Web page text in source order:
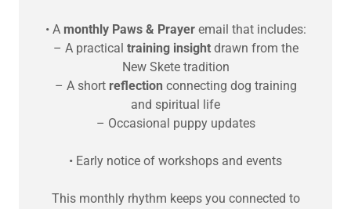
• A monthly Paws & Prayeremail that includes:
– A practical training insightdrawn from the
New Skete tradition
– A short reflection connecting dog training
and spiritual life
– Occasional puppy updates
• Early notice of workshops and events
This monthly rhythm keeps you connected to